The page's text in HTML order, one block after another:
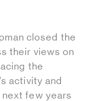
closed the
their views on
the
activity and
few years